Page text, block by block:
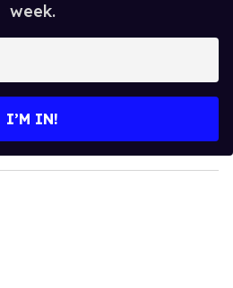
week.
I’M IN!